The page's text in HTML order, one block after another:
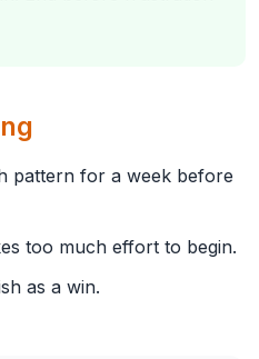
pattern for a week before
too much effort to begin.
as a win.